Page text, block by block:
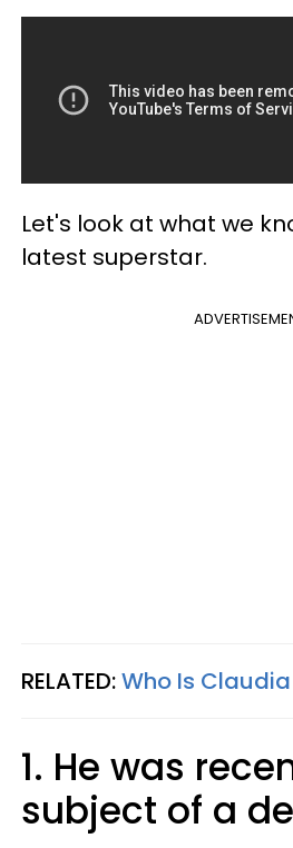
Let's look at what we
latest superstar.
RELATED:Who Is
1. He was
subject of a